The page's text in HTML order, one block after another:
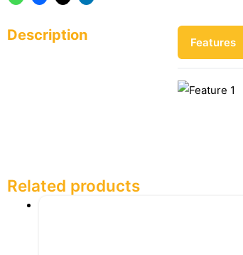
Description Features
Related products